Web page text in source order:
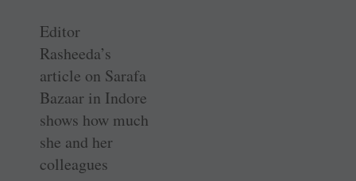
Editor
Rasheeda’s
article on Sarafa
Bazaar in Indore
shows how much
she and her
colleagues